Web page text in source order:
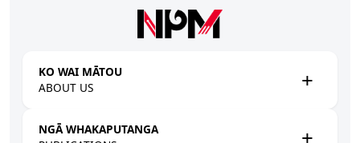
KO WAI MĀTOU
ABOUT US
NGĀ WHAKAPUTANGA